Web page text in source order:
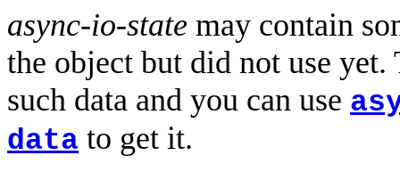
async-io-state may contain
the object but did not use
such data and you can use
data to get it.